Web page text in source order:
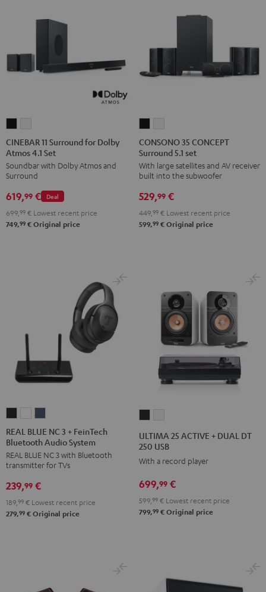
11
Surround
for
Dolby
Atmos
4.1
Set
11
Surround
for
Dolby
Atmos
4.1
Set
CINEBAR 11 Surround for Dolby
Atmos 4.1 Set
Soundbar with Dolby Atmos and
Surround
Deal
619,99 €
699, 99 € Lowest recent price
749,99 € Original price
35
CONCEPT
Surround
5.1
set
Black
35
CONCEPT
Surround
5.1
set
white
CONSONO 35 CONCEPT
Surround 5.1 set
With large satellites and AV receiver
built into the subwoofer
529,99 €
449, 99 € Lowest recent price
599,99 € Original price
BLUE
NC
3
+
FeinTech
Bluetooth
Audio
BLUE
NC
3
+
FeinTech
Bluetooth
Audio
BLUE
NC
3
+
Bluetooth
Audio
REAL BLUE NC 3 + FeinTech
Bluetooth Audio System
REAL BLUE NC 3 with Bluetooth
transmitter for TVs
239,99 €
189, 99 € Lowest recent price
279,99 € Original price
ACTIVE
+
DT
250
USB
ACTIVE
+
DT
250
USB
ULTIMA 25 ACTIVE + DUAL DT
250 USB
With a record player
699,99 €
599, 99 € Lowest recent price
799,99 € Original price